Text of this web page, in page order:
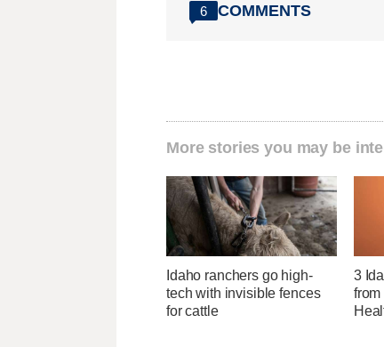
6 COMMENTS
More stories you may be
Idaho ranchers go high-
tech with invisible fences
for cattle
3
from